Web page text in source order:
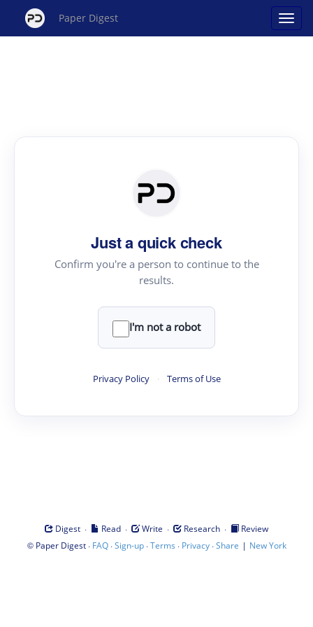
Paper Digest
Just a quick check
Confirm you're a person to continue to the
results.
I'm not a robot
Privacy Policy · Terms of Use
Digest · Read · Write · Research ·
Review
© Paper Digest· FAQ·Sign-up·Terms · Privacy·Share | New York